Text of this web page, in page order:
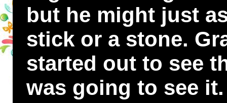
but he might just
stick or a stone.
started out to see
was going to see